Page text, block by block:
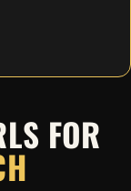
FOR